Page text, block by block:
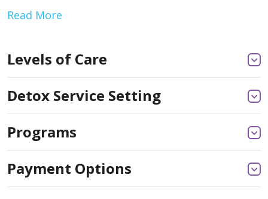
Read More
Levels of Care
Detox Service Setting
Programs
Payment Options